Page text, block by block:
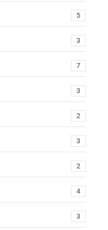
5
3
7
3
2
3
2
4
3